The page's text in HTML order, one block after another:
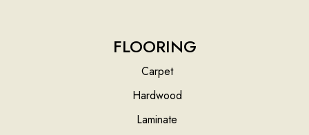
FLOORING
Carpet
Hardwood
Laminate